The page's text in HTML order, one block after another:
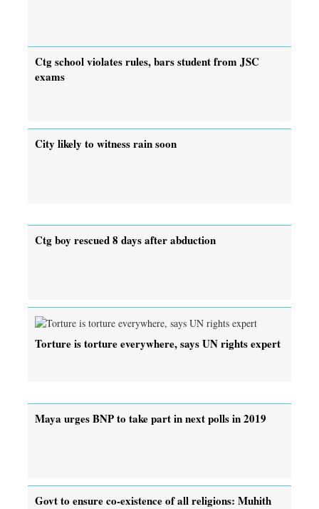
Ctg school violates rules, bars student from JSC
exams
City likely to witness rain soon
Ctg boy rescued 8 days after abduction
Torture is torture everywhere, says UN rights expert
Maya urges BNP to take part in next polls in 2019
Govt to ensure co-existence of all religions: Muhith